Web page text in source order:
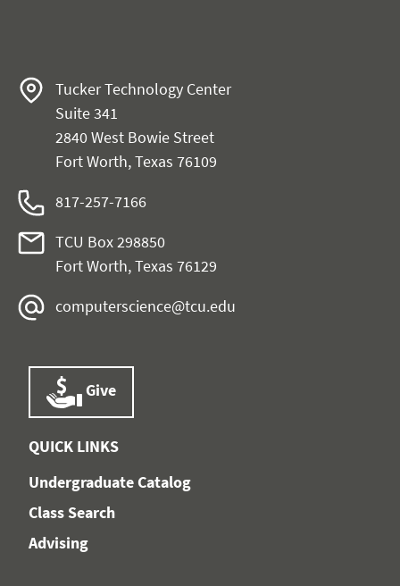
Tucker Technology Center
Suite 341
2840 West Bowie Street
Fort Worth, Texas 76109
817-257-7166
TCU Box 298850
Fort Worth, Texas 76129
computerscience@tcu.edu
Give
QUICK LINKS
Undergraduate Catalog
Class Search
Advising